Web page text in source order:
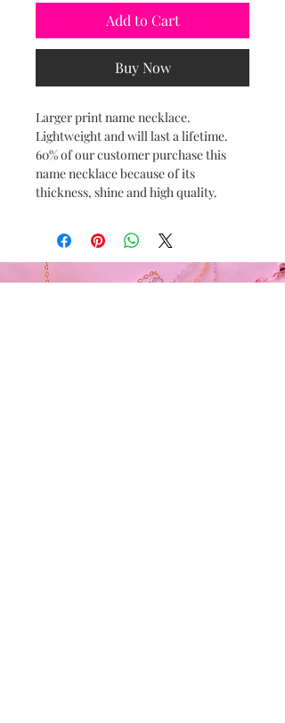
Add to Cart
Buy Now
Larger print name necklace.
Lightweight and will last a lifetime.
60% of our customer purchase this
name necklace because of its
thickness, shine and high quality.